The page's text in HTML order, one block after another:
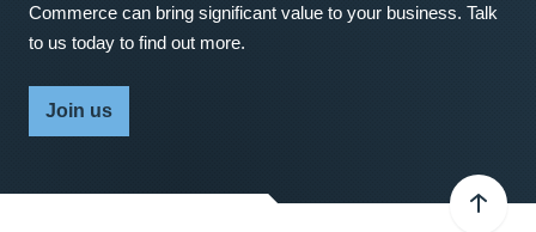
Commerce can bring significant value to your business. Talk
to us today to find out more.
Join us